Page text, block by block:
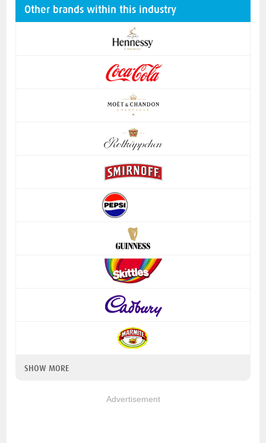
Other brands within this industry
SHOW MORE
Advertisement